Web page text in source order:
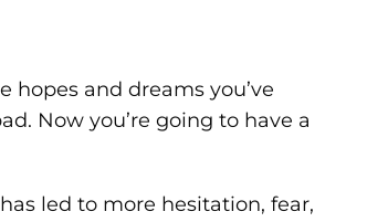
hopes and dreams you’ve
Now you’re going to have a
led to more hesitation, fear,